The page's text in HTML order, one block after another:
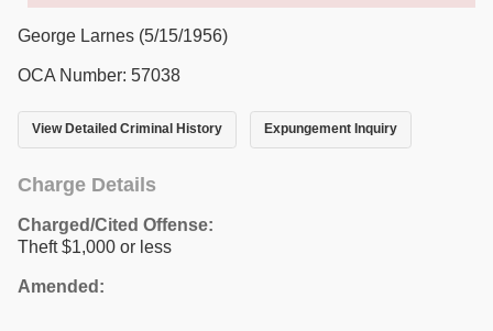
George Larnes (5/15/1956)
OCA Number: 57038
View Detailed Criminal History Expungement Inquiry
Charge Details
Charged/Cited Offense:
Theft $1,000 or less
Amended: